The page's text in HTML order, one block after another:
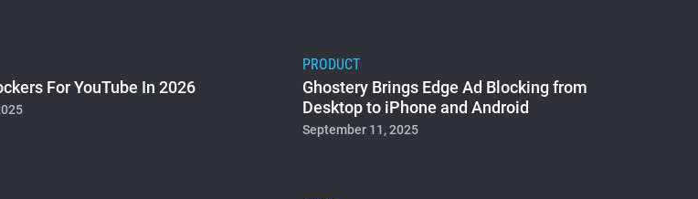
For YouTube In 2026
PRODUCT
Ghostery Brings Edge Ad Blocking from
Desktop to iPhone and Android
September 11, 2025